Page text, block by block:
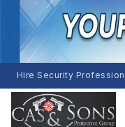
Hire Security